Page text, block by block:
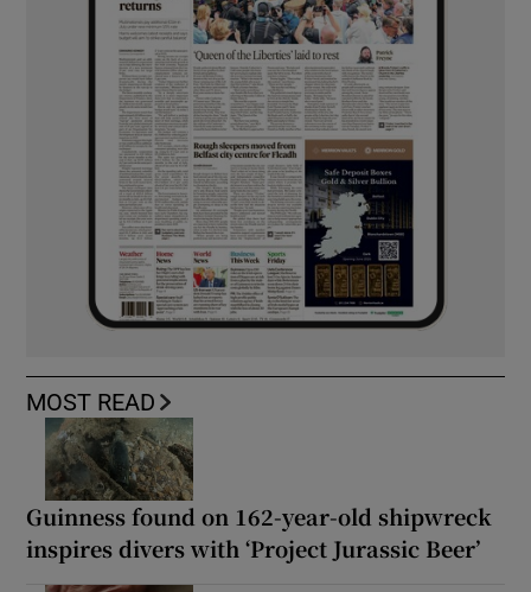
MOST READ
Guinness found on 162-year-old shipwreck
inspires divers with ‘Project Jurassic Beer’